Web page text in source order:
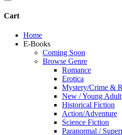
Cart
Home
E-Books
Coming Soon
Browse Genre
Romance
Erotica
Mystery/Crime &
New / Young Adult
Historical Fiction
Action/Adventure
Science Fiction
Paranormal /